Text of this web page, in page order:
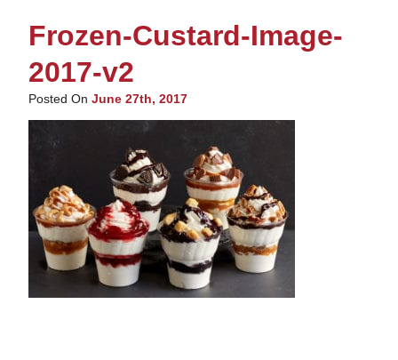
Frozen-Custard-Image-
2017-v2
Posted On June 27th, 2017